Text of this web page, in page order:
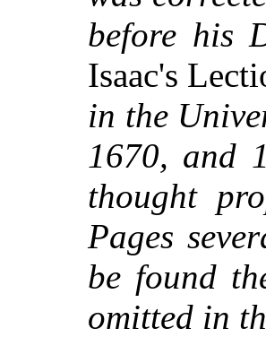
before his
Isaac's
in the
1670, and
thought
Pages
be found
omitted in